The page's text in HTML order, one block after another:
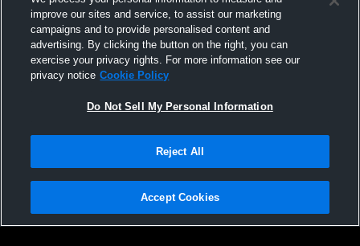
George School vs Westtown Girls JV
Basketball
George
Privacy Policy |Terms & Conditions |Software License Agreement |Do
Not Sell My Personal Information |Cookies |Security
improve our sites and service, to assist our marketing
campaigns and to provide personalised content and
advertising. By clicking the button on the right, you can
exercise your privacy rights. For more information see our
privacy notice Cookie Policy
Do Not Sell My Personal Information
Reject All
Accept Cookies